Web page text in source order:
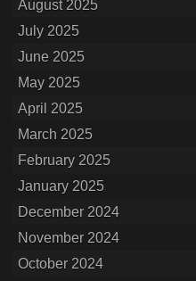
August 2025
July 2025
June 2025
May 2025
April 2025
March 2025
February 2025
January 2025
December 2024
November 2024
October 2024